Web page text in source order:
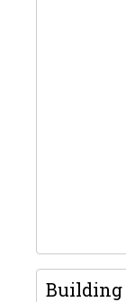
Building